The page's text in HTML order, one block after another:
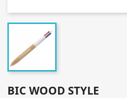
BIC WOOD STYLE